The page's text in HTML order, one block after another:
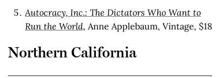
Autocracy, Inc.: The Dictators Who Want to
Run the World, Anne Applebaum, Vintage, $18
Northern California